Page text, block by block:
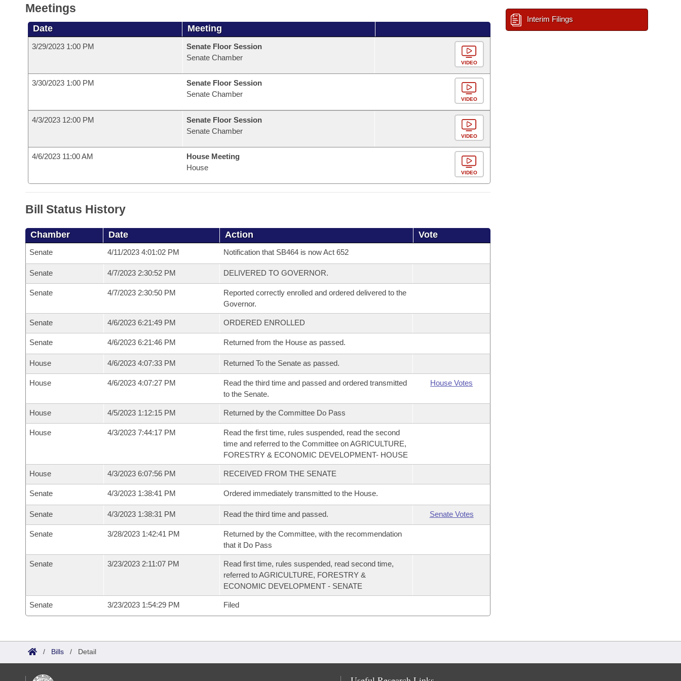
Meetings
Date Meeting
3/29/2023 1:00 PM
Senate Floor Session
Senate Chamber
VIDEO
3/30/2023 1:00 PM
Senate Floor Session
Senate Chamber
VIDEO
4/3/2023 12:00 PM
Senate Floor Session
Senate Chamber
VIDEO
4/6/2023 11:00 AM
House Meeting
House
VIDEO
Bill Status History
Chamber Date Action Vote
Senate 4/11/2023 4:01:02 PM Notification that SB464 is now Act 652
Senate 4/7/2023 2:30:52 PM DELIVERED TO GOVERNOR.
Senate 4/7/2023 2:30:50 PM
Reported correctly enrolled and ordered delivered to the
Governor.
Senate 4/6/2023 6:21:49 PM ORDERED ENROLLED
Senate 4/6/2023 6:21:46 PM Returned from the House as passed.
House 4/6/2023 4:07:33 PM Returned To the Senate as passed.
House 4/6/2023 4:07:27 PM
Read the third time and passed and ordered transmitted
to the Senate.
House Votes
House 4/5/2023 1:12:15 PM Returned by the Committee Do Pass
House 4/3/2023 7:44:17 PM
Read the first time, rules suspended, read the second
time and referred to the Committee on AGRICULTURE,
FORESTRY & ECONOMIC DEVELOPMENT- HOUSE
House 4/3/2023 6:07:56 PM RECEIVED FROM THE SENATE
Senate 4/3/2023 1:38:41 PM Ordered immediately transmitted to the House.
Senate 4/3/2023 1:38:31 PM Read the third time and passed. Senate Votes
Senate 3/28/2023 1:42:41 PM
Returned by the Committee, with the recommendation
that it Do Pass
Senate 3/23/2023 2:11:07 PM
Read first time, rules suspended, read second time,
referred to AGRICULTURE, FORESTRY &
ECONOMIC DEVELOPMENT - SENATE
Senate 3/23/2023 1:54:29 PM Filed
Interim Filings
/ Bills / Detail